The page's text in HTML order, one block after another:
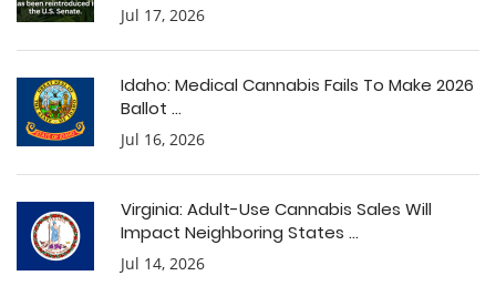
Jul 17, 2026
Idaho: Medical Cannabis Fails To Make 2026
Ballot ...
Jul 16, 2026
Virginia: Adult-Use Cannabis Sales Will
Impact Neighboring States ...
Jul 14, 2026